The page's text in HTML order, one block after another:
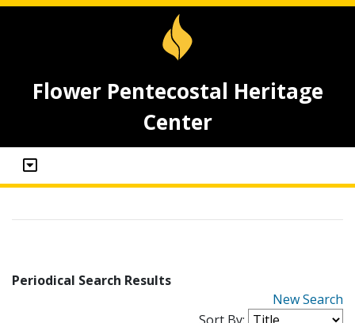
Flower Pentecostal Heritage
Center
Periodical Search Results
New Search